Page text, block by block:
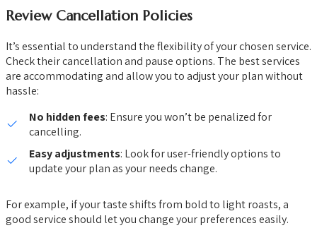
Review Cancellation Policies
It’s essential to understand the flexibility of your chosen service.
Check their cancellation and pause options. The best services
are accommodating and allow you to adjust your plan without
hassle:
No hidden fees: Ensure you won’t be penalized for
cancelling.
Easy adjustments: Look for user-friendly options to
update your plan as your needs change.
For example, if your taste shifts from bold to light roasts, a
good service should let you change your preferences easily.